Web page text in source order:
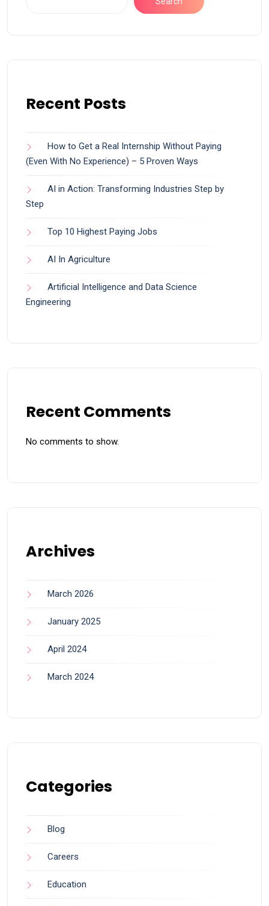
Recent Posts
How to Get a Real Internship Without Paying
(Even With No Experience) – 5 Proven Ways
AI in Action: Transforming Industries Step by
Step
Top 10 Highest Paying Jobs
AI In Agriculture
Artificial Intelligence and Data Science
Engineering
Recent Comments
No comments to show.
Archives
March 2026
January 2025
April 2024
March 2024
Categories
Blog
Careers
Education